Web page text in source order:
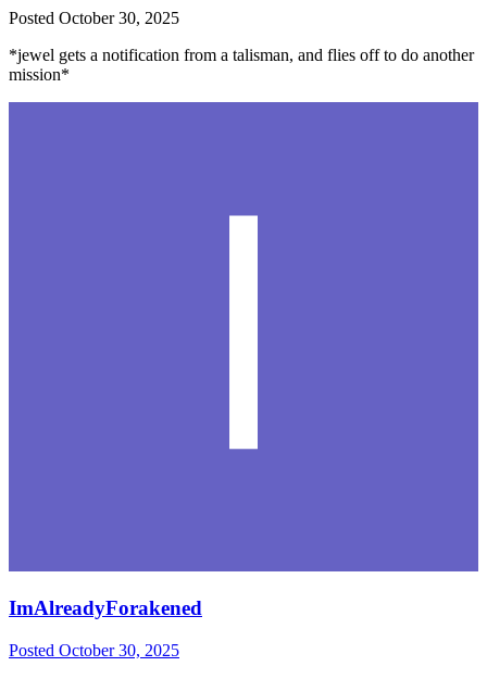
Posted October 30, 2025
*jewel gets a notification from a talisman, and flies off to do another
mission*
ImAlreadyForakened
Posted October 30, 2025